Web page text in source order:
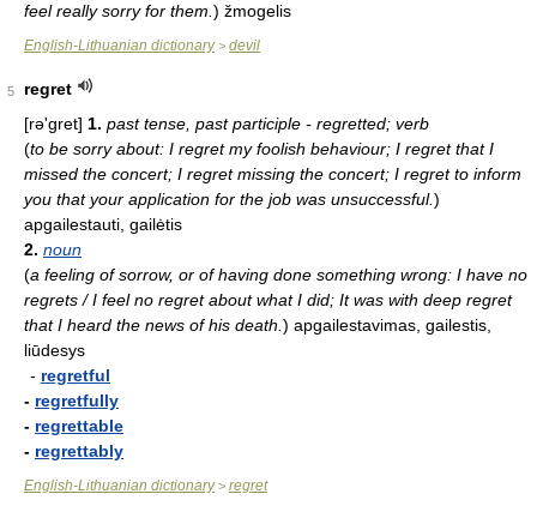
feel really sorry for them. ) žmogelis
English-Lithuanian dictionary> devil
5
regret
[rə'ɡret] 1. past tense, past participle - regretted; verb
(to be sorry about: I regret my foolish behaviour; I regret that I
missed the concert; I regret missing the concert; I regret to inform
you that your application for the job was unsuccessful.)
apgailestauti, gailėtis
2. noun
(a feeling of sorrow, or of having done something wrong: I have no
regrets / I feel no regret about what I did; It was with deep regret
that I heard the news of his death. ) apgailestavimas, gailestis,
liūdesys
- regretful
- regretfully
- regrettable
- regrettably
English-Lithuanian dictionary> regret